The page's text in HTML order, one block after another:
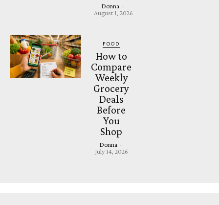
Donna
August 1, 2026
FOOD
How to
Compare
Weekly
Grocery
Deals
Before
You
Shop
Donna
July 14, 2026